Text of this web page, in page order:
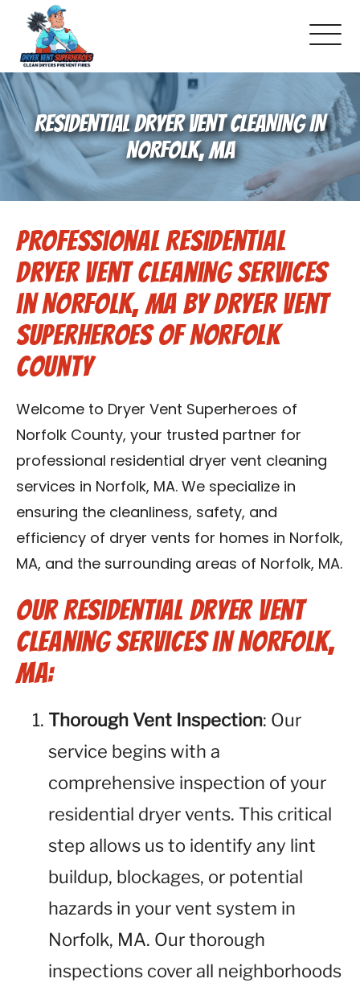
About Us
Pricing and Services
Gallery
Schedule Service
Reviews
Blog
Contact Us
Franchise
RESIDENTIAL DRYER VENT CLEANING IN
NORFOLK, MA
Professional Residential
Dryer Vent Cleaning Services
in Norfolk, MA by Dryer Vent
Superheroes of Norfolk
County
Welcome to Dryer Vent Superheroes of
Norfolk County, your trusted partner for
professional residential dryer vent cleaning
services in Norfolk, MA. We specialize in
ensuring the cleanliness, safety, and
efficiency of dryer vents for homes in Norfolk,
MA, and the surrounding areas of Norfolk, MA.
Our Residential Dryer Vent
Cleaning Services in Norfolk,
MA:
Thorough Vent Inspection: Our
service begins with a
comprehensive inspection of your
residential dryer vents. This critical
step allows us to identify any lint
buildup, blockages, or potential
hazards in your vent system in
Norfolk, MA. Our thorough
inspections cover all neighborhoods